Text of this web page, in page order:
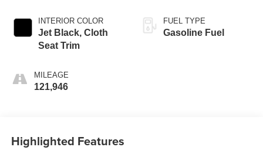
INTERIOR COLOR
Jet Black, Cloth
Seat Trim
MILEAGE
121,946
FUEL TYPE
Gasoline Fuel
Highlighted Features